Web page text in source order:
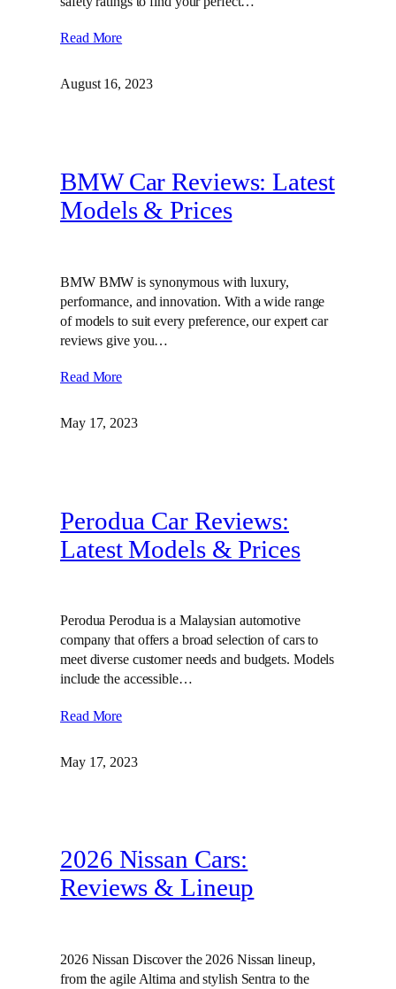
Read More
August 16, 2023
BMW Car Reviews: Latest
Models & Prices
BMW BMW is synonymous with luxury,
performance, and innovation. With a wide range
of models to suit every preference, our expert car
reviews give you…
Read More
May 17, 2023
Perodua Car Reviews:
Latest Models & Prices
Perodua Perodua is a Malaysian automotive
company that offers a broad selection of cars to
meet diverse customer needs and budgets. Models
include the accessible…
Read More
May 17, 2023
2026 Nissan Cars:
Reviews & Lineup
2026 Nissan Discover the 2026 Nissan lineup,
from the agile Altima and stylish Sentra to the